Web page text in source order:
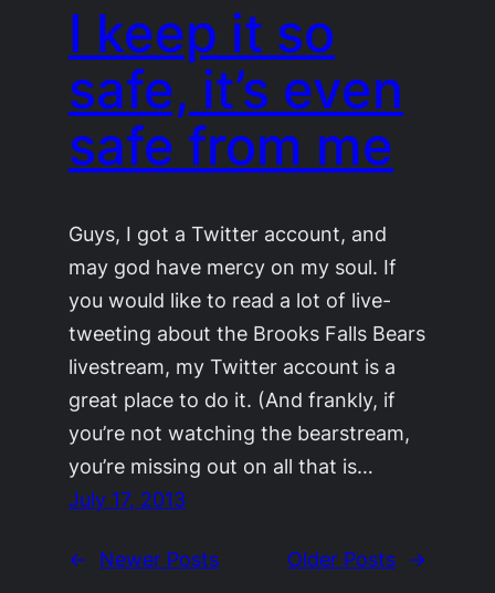
I keep it so
safe, it’s even
safe from me
Guys, I got a Twitter account, and
may god have mercy on my soul. If
you would like to read a lot of live-
tweeting about the Brooks Falls Bears
livestream, my Twitter account is a
great place to do it. (And frankly, if
you’re not watching the bearstream,
you’re missing out on all that is…
July 17, 2013
← Newer Posts Older Posts →